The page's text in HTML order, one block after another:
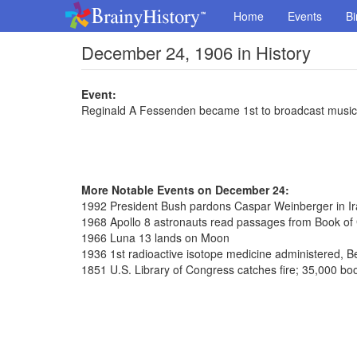
Home Events
December 24, 1906 in History
Event:
Reginald A Fessenden became 1st to broadcast
More Notable Events on December 24:
1992 President Bush pardons Caspar Weinberger in
1968 Apollo 8 astronauts read passages from Book of
1966 Luna 13 lands on Moon
1936 1st radioactive isotope medicine administered,
1851 U.S. Library of Congress catches fire; 35,000